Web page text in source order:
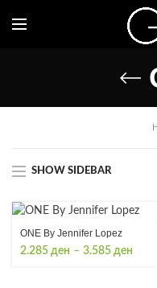
SHOW SIDEBAR
ONE By Jennifer Lopez
2.285 ден – 3.585 ден